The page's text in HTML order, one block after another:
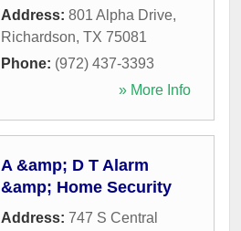
Address: 801 Alpha Drive,
Richardson, TX 75081
Phone: (972) 437-3393
» More Info
A &amp; D T Alarm
&amp; Home Security
Address: 747 S Central